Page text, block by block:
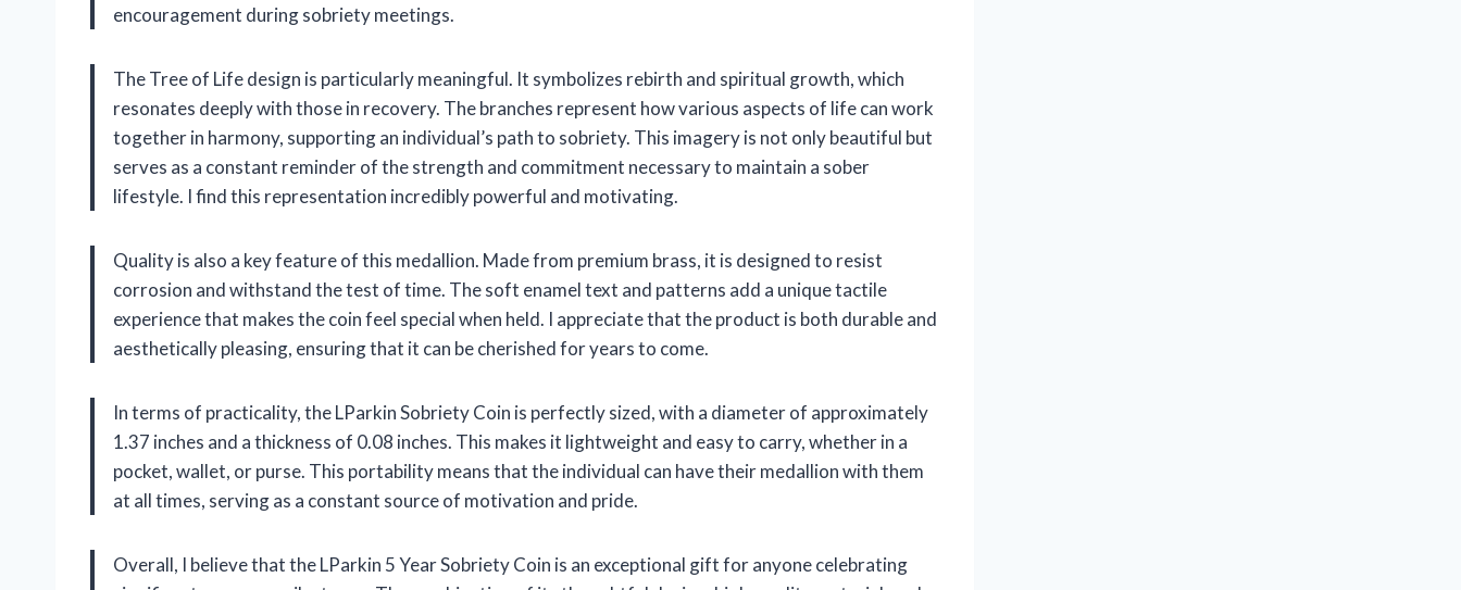
encouragement during sobriety meetings.
The Tree of Life design is particularly meaningful. It symbolizes rebirth and spiritual growth, which
resonates deeply with those in recovery. The branches represent how various aspects of life can work
together in harmony, supporting an individual’s path to sobriety. This imagery is not only beautiful but
serves as a constant reminder of the strength and commitment necessary to maintain a sober
lifestyle. I find this representation incredibly powerful and motivating.
Quality is also a key feature of this medallion. Made from premium brass, it is designed to resist
corrosion and withstand the test of time. The soft enamel text and patterns add a unique tactile
experience that makes the coin feel special when held. I appreciate that the product is both durable and
aesthetically pleasing, ensuring that it can be cherished for years to come.
In terms of practicality, the LParkin Sobriety Coin is perfectly sized, with a diameter of approximately
1.37 inches and a thickness of 0.08 inches. This makes it lightweight and easy to carry, whether in a
pocket, wallet, or purse. This portability means that the individual can have their medallion with them
at all times, serving as a constant source of motivation and pride.
Overall, I believe that the LParkin 5 Year Sobriety Coin is an exceptional gift for anyone celebrating